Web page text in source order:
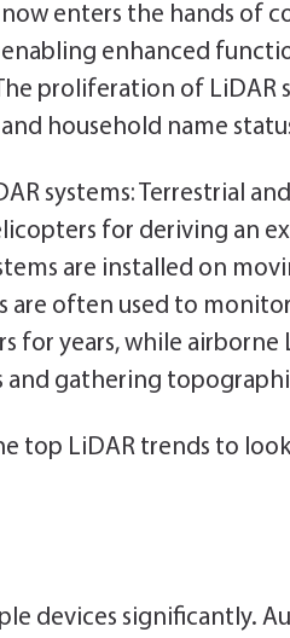
enters the hands of
enhanced
proliferation of LiDAR
household name
systems: Terrestrial
for deriving an
are installed on
are often used to
for years, while airborne
gathering
top LiDAR trends to
devices significantly.